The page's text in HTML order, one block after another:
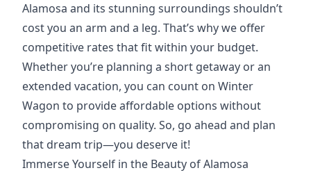
Alamosa and its stunning surroundings shouldn’t
cost you an arm and a leg. That’s why we offer
competitive rates that fit within your budget.
Whether you’re planning a short getaway or an
extended vacation, you can count on Winter
Wagon to provide affordable options without
compromising on quality. So, go ahead and plan
that dream trip—you deserve it!
Immerse Yourself in the Beauty of Alamosa